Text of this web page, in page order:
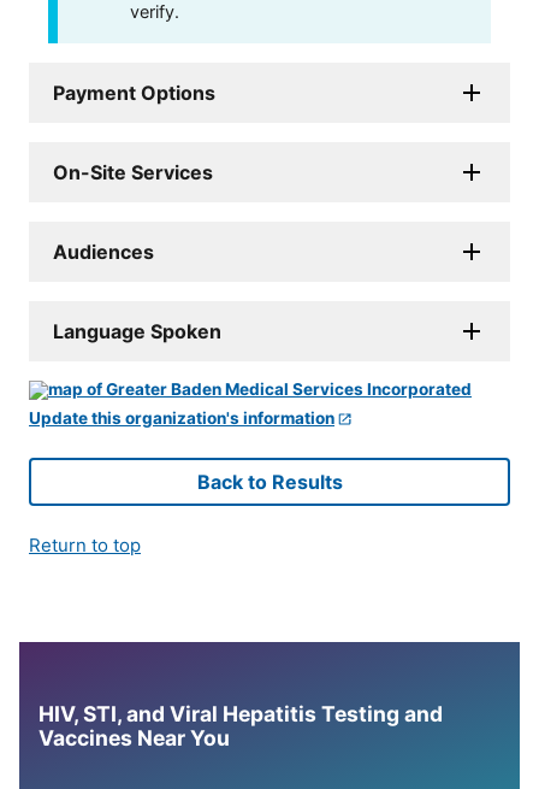
verify.
Payment Options
On-Site Services
Audiences
Language Spoken
Update this organization's information
Back to Results
Return to top
HIV, STI, and Viral Hepatitis Testing and
Vaccines Near You